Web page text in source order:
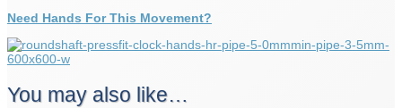
Need Hands For This Movement?
You may also like…